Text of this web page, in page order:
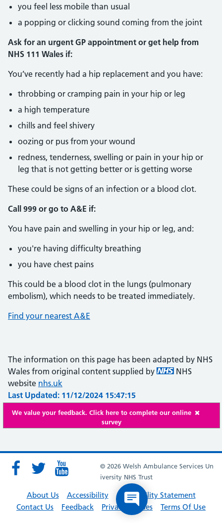
you feel less mobile than usual
a popping or clicking sound coming from the joint
Ask for an urgent GP appointment or get help from
NHS 111 Wales if:
You’ve recently had a hip replacement and you have:
throbbing or cramping pain in your hip or leg
a high temperature
chills and feel shivery
oozing or pus from your wound
redness, tenderness, swelling or pain in your hip or
leg that is not getting better or is getting worse
These could be signs of an infection or a blood clot.
Call 999 or go to A&E if:
You have pain and swelling in your hip or leg, and:
you're having difficulty breathing
you have chest pains
This could be a blood clot in the lungs (pulmonary
embolism), which needs to be treated immediately.
Find your nearest A&E
The information on this page has been adapted by NHS
Wales from original content supplied by
NHS
website nhs.uk
Last Updated: 11/12/2024 15:47:15
We value your feedback. Click here to complete our online
survey
© 2026 Welsh Ambulance Services Un
iversity NHS Trust
About Us Accessibility
Accessibility Statement
Contact Us
Feedback Privacy Policies Terms Of Use